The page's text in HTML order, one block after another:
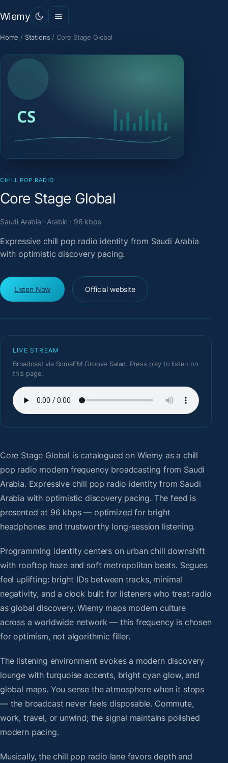
Wiemy
Home / Stations / Core Stage Global
CHILL POP RADIO
Core Stage Global
Saudi Arabia · Arabic · 96 kbps
Expressive chill pop radio identity from Saudi Arabia
with optimistic discovery pacing.
Listen Now Official website
LIVE STREAM
Broadcast via SomaFM Groove Salad. Press play to listen on
this page.
Core Stage Global is catalogued on Wiemy as a chill
pop radio modern frequency broadcasting from Saudi
Arabia. Expressive chill pop radio identity from Saudi
Arabia with optimistic discovery pacing. The feed is
presented at 96 kbps — optimized for bright
headphones and trustworthy long-session listening.
Programming identity centers on urban chill downshift
with rooftop haze and soft metropolitan beats. Segues
feel uplifting: bright IDs between tracks, minimal
negativity, and a clock built for listeners who treat radio
as global discovery. Wiemy maps modern culture
across a worldwide network — this frequency is chosen
for optimism, not algorithmic filler.
The listening environment evokes a modern discovery
lounge with turquoise accents, bright cyan glow, and
global maps. You sense the atmosphere when it stops
— the broadcast never feels disposable. Commute,
work, travel, or unwind; the signal maintains polished
modern pacing.
Musically, the chill pop radio lane favors depth and